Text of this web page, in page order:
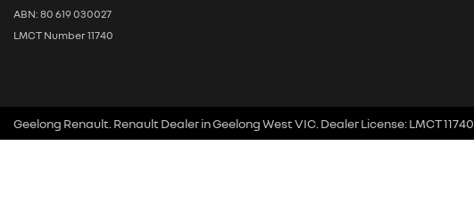
ABN: 80 619 030027
LMCT Number 11740
Geelong Renault Renault DealerinGeelong West VIC Dealer License:LMCT 11740